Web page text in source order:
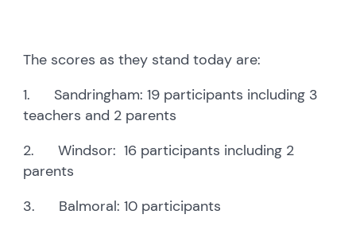
The scores as they stand today are:
1. Sandringham: 19 participants including 3
teachers and 2 parents
2. Windsor: 16 participants including 2
parents
3. Balmoral: 10 participants